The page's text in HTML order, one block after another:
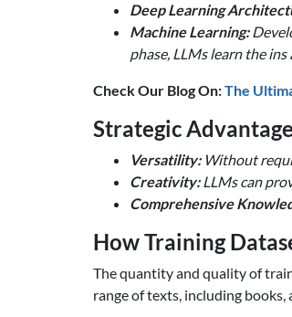
Deep Learning
Machine Learning:
phase, LLMs learn the
Check Our Blog On:The
Strategic
Versatility:Without
Creativity:LLMs can
Comprehensive
How Training
The quantity and quality of
range of texts, including books,